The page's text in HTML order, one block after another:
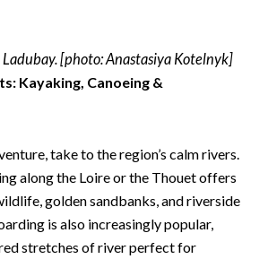
[photo: Anastasiya Kotelnyk]
Kayaking, Canoeing &
take to the region’s calm rivers.
along the Loire or the Thouet offers
golden sandbanks, and riverside
is also increasingly popular,
stretches of river perfect for